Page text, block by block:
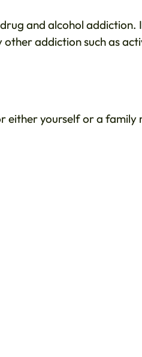
and alcohol addiction.
addiction such as
either yourself or a family